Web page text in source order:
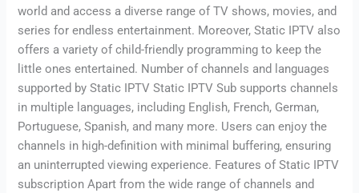
world and access a diverse range of TV shows, movies, and
series for endless entertainment. Moreover, Static IPTV also
offers a variety of child-friendly programming to keep the
little ones entertained. Number of channels and languages
supported by Static IPTV Static IPTV Sub supports channels
in multiple languages, including English, French, German,
Portuguese, Spanish, and many more. Users can enjoy the
channels in high-definition with minimal buffering, ensuring
an uninterrupted viewing experience. Features of Static IPTV
subscription Apart from the wide range of channels and